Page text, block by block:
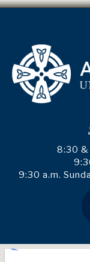
8:30 &
9:30 a.m.